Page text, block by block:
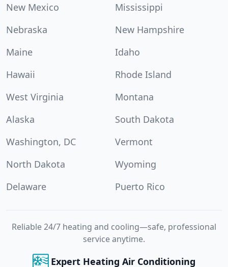
New Mexico
Mississippi
Nebraska
New Hampshire
Maine
Idaho
Hawaii
Rhode Island
West Virginia
Montana
Alaska
South Dakota
Washington, DC
Vermont
North Dakota
Wyoming
Delaware
Puerto Rico
Reliable 24/7 heating and cooling—safe, professional
service anytime.
Expert Heating Air Conditioning